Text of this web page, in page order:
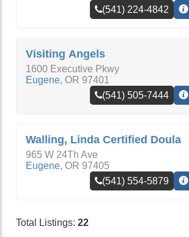
(541) 224-4842
Visiting Angels
1600 Executive Pkwy
Eugene, OR 97401
(541) 505-7444
Walling, Linda Certified Doula
965 W 24Th Ave
Eugene, OR 97405
(541) 554-5879
Total Listings: 22